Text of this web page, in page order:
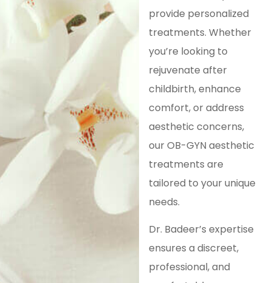
provide personalized
treatments. Whether
you’re looking to
rejuvenate after
childbirth, enhance
comfort, or address
aesthetic concerns,
our OB-GYN aesthetic
treatments are
tailored to your unique
needs.
Dr. Badeer’s expertise
ensures a discreet,
professional, and